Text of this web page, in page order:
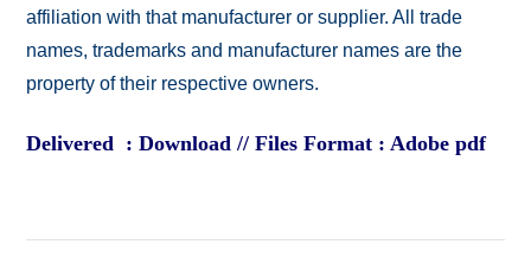
affiliation with that manufacturer or supplier. All trade
names, trademarks and manufacturer names are the
property of their respective owners.
Delivered : Download // Files Format : Adobe pdf